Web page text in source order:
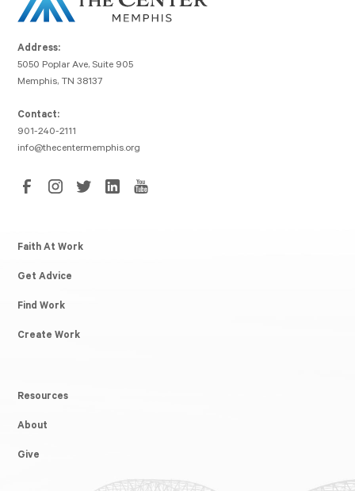
Address:
5050 Poplar Ave, Suite 905
Memphis, TN 38137
Contact:
901-240-2111
info@thecentermemphis.org
Faith At Work
Get Advice
Find Work
Create Work
Resources
About
Give